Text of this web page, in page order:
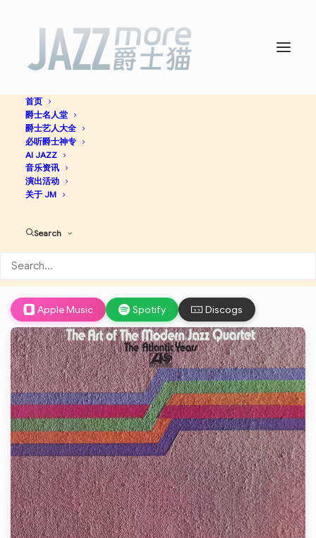
首页
爵士名人堂
爵士艺人大全
必听爵士神专
AI JAZZ
音乐资讯
演出活动
关于 JM
Search
The Art of the Modern
Jazz Quartet – The
Atlantic Years -
Modern Jazz Quartet
Cool Jazz
Apple Music Spotify Discogs